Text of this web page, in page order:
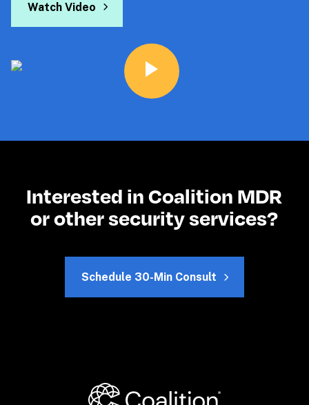
Watch Video
Interested in Coalition MDR
or other security services?
Schedule 30-Min Consult